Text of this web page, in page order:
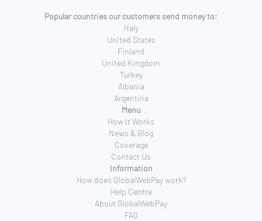
Popular countries our customers send money to:
Italy
United States
Finland
United Kingdom
Turkey
Albania
Argentina
Menu
How It Works
News & Blog
Coverage
Contact Us
Information
How does GlobalWebPay work?
Help Centre
About GlobalWebPay
FAQ